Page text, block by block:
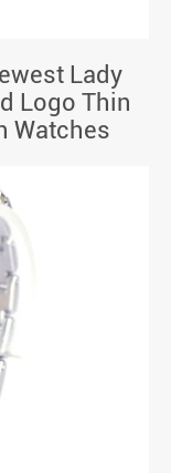
Lady
Logo Thin
Watches